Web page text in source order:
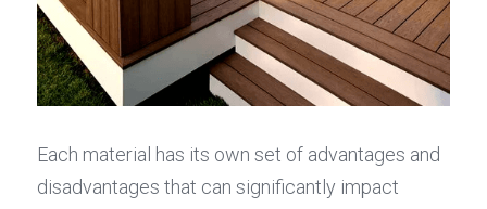
Each material has its own set of advantages and
disadvantages that can significantly impact